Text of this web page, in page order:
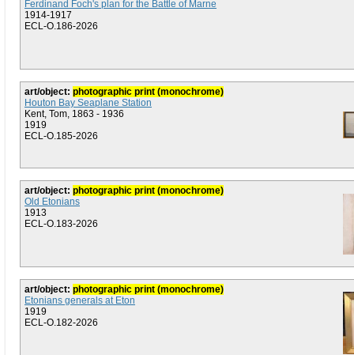
Ferdinand Foch's plan for the Battle of Marne
1914-1917
ECL-O.186-2026
art/object: photographic print (monochrome)
Houton Bay Seaplane Station
Kent, Tom, 1863 - 1936
1919
ECL-O.185-2026
art/object: photographic print (monochrome)
Old Etonians
1913
ECL-O.183-2026
art/object: photographic print (monochrome)
Etonians generals at Eton
1919
ECL-O.182-2026